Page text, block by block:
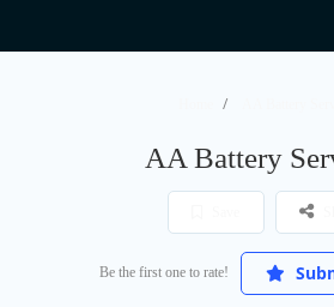
AA Battery
Be the first one to rate!